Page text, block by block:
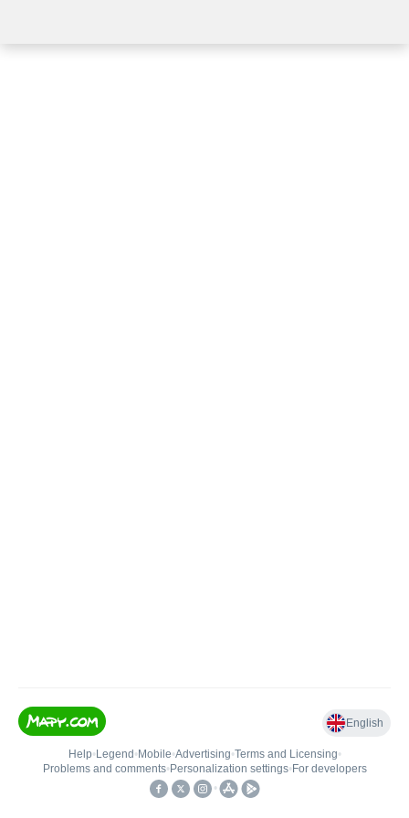
English
Help• Legend • Mobile•Advertising•Terms and Licensing•
Problems and comments• Personalization settings• For developers
•